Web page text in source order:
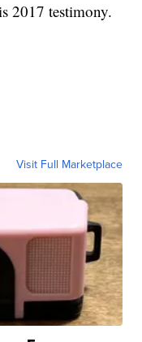
2017 testimony.
Visit Full Marketplace